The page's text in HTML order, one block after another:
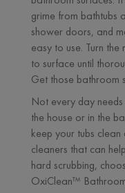
grime from bathtubs
shower doors, and
easy to use. Turn
to surface until
Get those bathroom
Not every day
the house or in the
keep your tubs
cleaners that can
hard scrubbing,
OxiClean™